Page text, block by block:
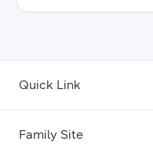
Quick Link
Family Site